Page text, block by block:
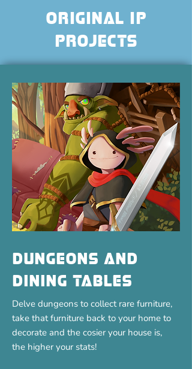
Original IP
Projects
Dungeons and
Dining Tables
Delve dungeons to collect rare furniture,
take that furniture back to your home to
decorate and the cosier your house is,
the higher your stats!